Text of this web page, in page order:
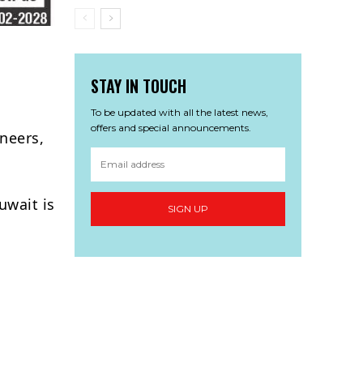
is
STAY IN TOUCH
To be updated with all the latest news,
offers and special announcements.
SIGN UP